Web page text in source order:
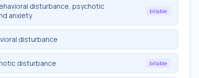
disturbance, psychotic
anxiety
billable
disturbance
disturbance billable